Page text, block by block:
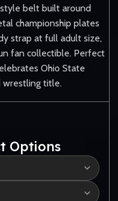
belt built around
championship plates
strap at full adult size,
fan collectible. Perfect
Ohio State
wrestling title.
Options